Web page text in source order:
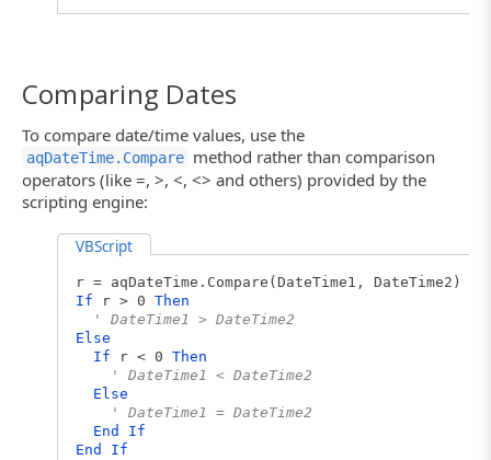
Comparing Dates
To compare date/time values, use the
aqDateTime.Compare method rather than comparison
operators (like =, >, <, <> and others) provided by the
scripting engine:
VBScript
r = aqDateTime.Compare(DateTime1, DateTime2)
If r > 0 Then
' DateTime1 > DateTime2
Else
If r < 0 Then
' DateTime1 < DateTime2
Else
' DateTime1 = DateTime2
End
If
End
If